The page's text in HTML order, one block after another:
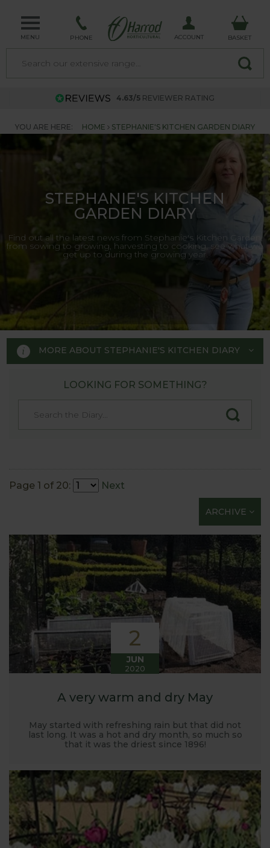
MENU PHONE ACCOUNT BASKET
4.63/5 REVIEWER RATING
YOU ARE HERE: HOME STEPHANIE'S KITCHEN GARDEN DIARY
STEPHANIE'S KITCHEN
GARDEN DIARY
Find out all the latest news from Stephanie's Kitchen Garden,
from sowing to growing, harvesting to cooking, see what we
get up to during the growing year.
MORE ABOUT STEPHANIE'S KITCHEN DIARY
STEPHANIE'S KITCHEN
GARDEN DIARY
Flower Show gold medal winner
Tom Hoblyn for Harrod
Horticultural MD Stephanie
Harrod back in 2005.
Stephanie’s Kitchen Garden was set up primarily to
trial various methods of growing fruit and
vegetables and to share the knowledge gained
with our customers. It has also given us the
opportunity to develop and manufacture products
to enable us to successfully grow flavour packed
fruit and vegetables.
LOOKING FOR SOMETHING?
Page 1 of 20: Next
ARCHIVE
2
JUN
2020
A very warm and dry May
May started with refreshing rain but that did not
last long. It was a hot and dry month, so much so
that it was the driest since 1896!